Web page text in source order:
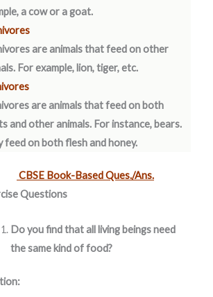
a cow or a goat.
are animals that feed on other
For example, lion, tiger, etc.
are animals that feed on both
and other animals. For instance, bears.
feed on both flesh and honey.
CBSE Book-Based Ques./Ans.
Questions
Do you find that all living beings need
the same kind of food?